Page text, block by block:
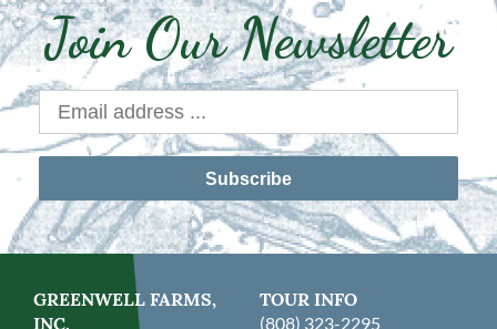
Join Our Newsletter
Subscribe
GREENWELL FARMS,
INC.
TOUR INFO
(808) 323-2295